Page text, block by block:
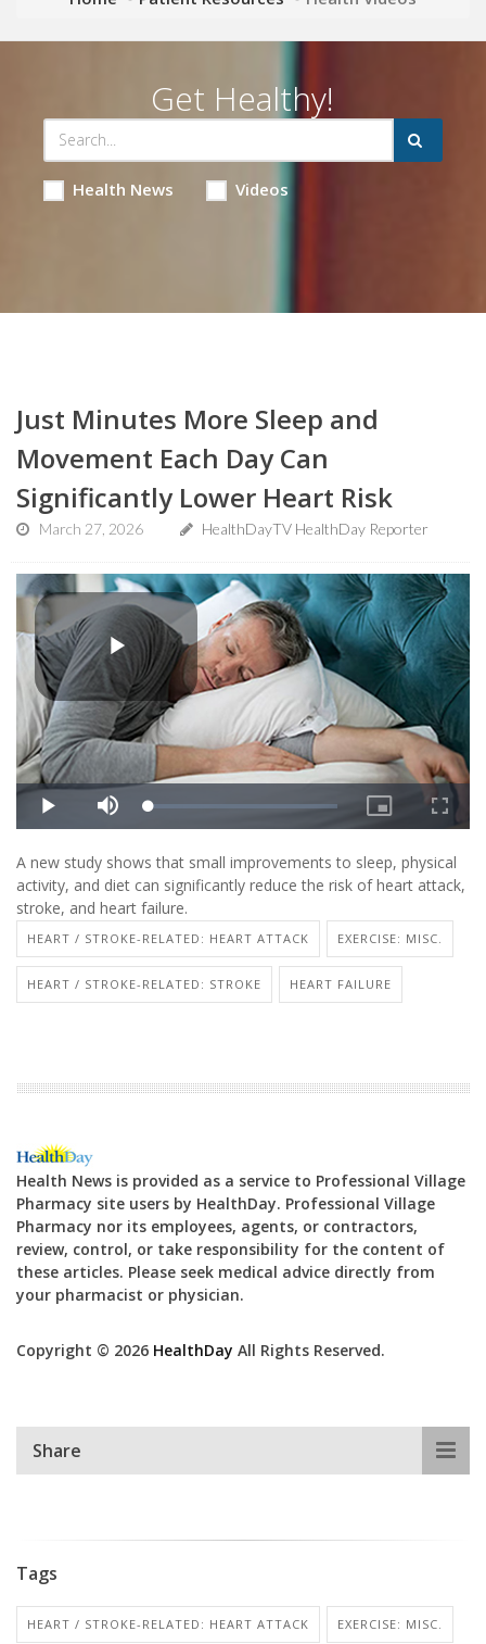
Get Healthy!
Health News Videos
Just Minutes More Sleep and
Movement Each Day Can
Significantly Lower Heart Risk
March 27, 2026 HealthDayTV HealthDay Reporter
A new study shows that small improvements to sleep, physical
activity, and diet can significantly reduce the risk of heart attack,
stroke, and heart failure.
HEART / STROKE-RELATED: HEART ATTACK EXERCISE: MISC.
HEART / STROKE-RELATED: STROKE HEART FAILURE
Health News is provided as a service to Professional Village
Pharmacy site users by HealthDay. Professional Village
Pharmacy nor its employees, agents, or contractors,
review, control, or take responsibility for the content of
these articles. Please seek medical advice directly from
your pharmacist or physician.
Copyright © 2026 HealthDay All Rights Reserved.
Share
Tags
HEART / STROKE-RELATED: HEART ATTACK EXERCISE: MISC.